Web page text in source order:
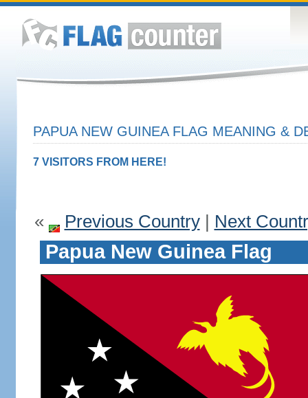
PAPUA NEW GUINEA FLAG MEANING &
7 VISITORS FROM HERE!
« Previous Country| Next
Papua New Guinea Flag